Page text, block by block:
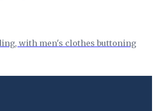
with men's clothes buttoning